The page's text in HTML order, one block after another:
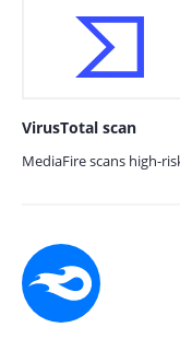
VirusTotal scan
MediaFire scans high-